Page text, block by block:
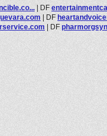
| DF
| DF
| DF